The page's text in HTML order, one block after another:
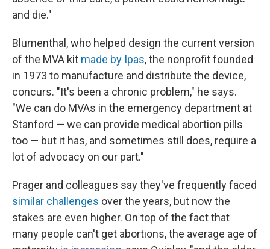
and die."
Blumenthal, who helped design the current version
of the MVA kit made by Ipas, the nonprofit founded
in 1973 to manufacture and distribute the device,
concurs. "It's been a chronic problem," he says.
"We can do MVAs in the emergency department at
Stanford — we can provide medical abortion pills
too — but it has, and sometimes still does, require a
lot of advocacy on our part."
Prager and colleagues say they've frequently faced
similar challenges over the years, but now the
stakes are even higher. On top of the fact that
many people can't get abortions, the average age of